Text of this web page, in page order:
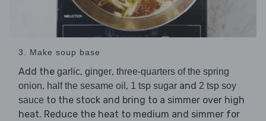
3. Make soup base
Add the garlic, ginger, three-quarters of the spring
onion, half the sesame oil , 1 tsp sugar and 2 tsp soy
sauce to the stock and bring to a simmer over high
heat. Reduce the heat to medium and simmer for